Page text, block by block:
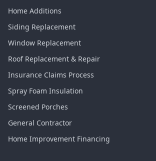
Home Additions
Siding Replacement
Window Replacement
Roof Replacement & Repair
Insurance Claims Process
Spray Foam Insulation
Screened Porches
General Contractor
Home Improvement Financing